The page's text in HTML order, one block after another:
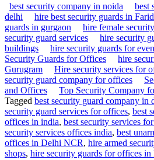
best security company in noida
best
delhi
hire best security guards in
guards in gurgaon
hire female
security guard services
hire security
buildings
hire security guards for
Security Guards for Offices
hire
Gurugram
Hire security services for
security guard company for offices
and Offices
Top Security Company
Tagged best security guard company in
security guard services for offices, best
offices in india, best security services
security services offices india, best
offices in Delhi NCR, hire armed
shops, hire security guards for offices in